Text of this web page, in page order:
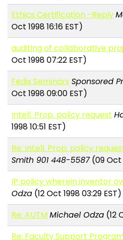
Ethics Certification -Reply
Oct 1998 16:16 EST)
auditing of collaborative
Oct 1998 07:22 EST)
Fedix Seminars Sponsored
Oct 1998 09:00 EST)
Intell. Prop. policy request
1998 10:51 EST)
Re: Intell. Prop. policy
Smith 901 448-5587(09 Oct
IP policy wherein inventor
Odza (12 Oct 1998 03:29 EST)
Re: AUTMMichael Odza (12
Re: Faculty Support